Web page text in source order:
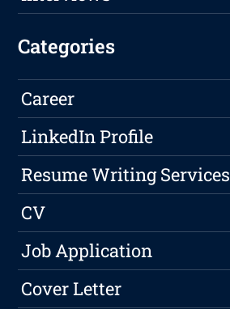
Categories
Career
LinkedIn Profile
Resume Writing Services
CV
Job Application
Cover Letter